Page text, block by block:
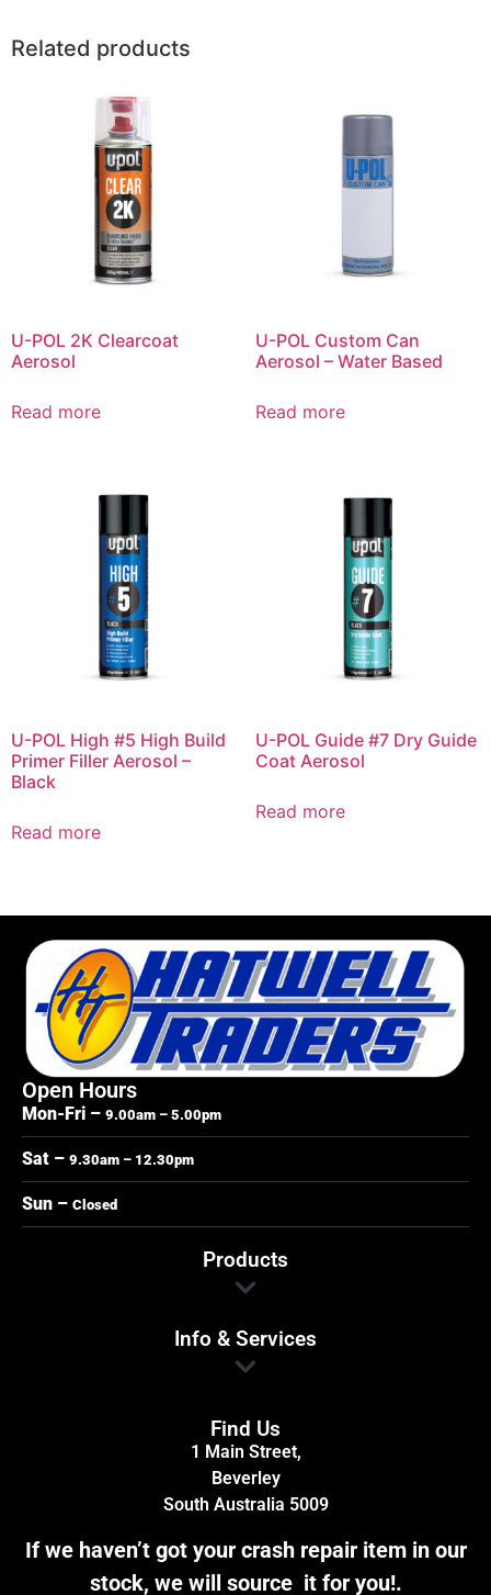
Related products
U-POL 2K Clearcoat
Aerosol
Read more
U-POL Custom Can
Aerosol – Water Based
Read more
U-POL High #5 High Build
Primer Filler Aerosol –
Black
Read more
U-POL Guide #7 Dry Guide
Coat Aerosol
Read more
Open Hours
Mon-Fri – 9.00am – 5.00pm
Sat – 9.30am – 12.30pm
Sun – Closed
Products
Info & Services
Find Us
1 Main Street,
Beverley
South Australia 5009
If we haven’t got your crash repair item in our
stock, we will source it for you!.